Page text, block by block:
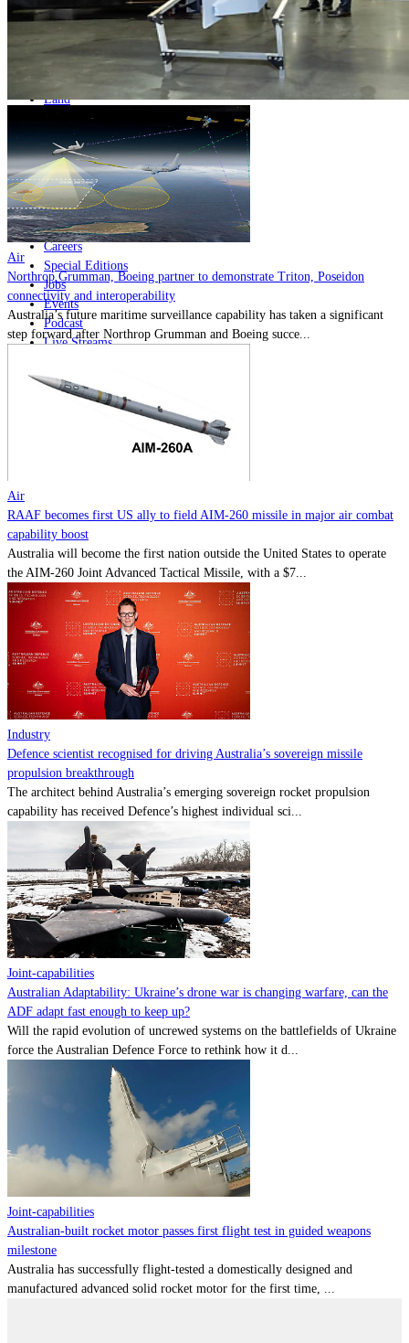
Home
Naval
Air
Land
Joint-Capabilities
Industry
Geopolitics and Policy
News
Major Programs
Analysis
Careers
Special Editions
Jobs
Events
Podcast
Live Streams
About
Advertise
MOMENTUMMEDIA
Air
Northrop Grumman, Boeing partner to demonstrate Triton, Poseidon
connectivity and interoperability
Australia’s future maritime surveillance capability has taken a significant
step forward after Northrop Grumman and Boeing succe...
Air
RAAF becomes first US ally to field AIM-260 missile in major air combat
capability boost
Australia will become the first nation outside the United States to operate
the AIM-260 Joint Advanced Tactical Missile, with a $7...
Industry
Defence scientist recognised for driving Australia’s sovereign missile
propulsion breakthrough
The architect behind Australia’s emerging sovereign rocket propulsion
capability has received Defence’s highest individual sci...
Joint-capabilities
Australian Adaptability: Ukraine’s drone war is changing warfare, can the
ADF adapt fast enough to keep up?
Will the rapid evolution of uncrewed systems on the battlefields of Ukraine
force the Australian Defence Force to rethink how it d...
Joint-capabilities
Australian-built rocket motor passes first flight test in guided weapons
milestone
Australia has successfully flight-tested a domestically designed and
manufactured advanced solid rocket motor for the first time, ...